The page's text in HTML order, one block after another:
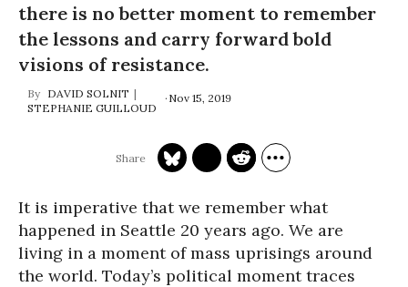
there is no better moment to remember
the lessons and carry forward bold
visions of resistance.
DAVID SOLNIT
STEPHANIE GUILLOUD
Nov 15, 2019
It is imperative that we remember what
happened in Seattle 20 years ago. We are
living in a moment of mass uprisings around
the world. Today’s political moment traces